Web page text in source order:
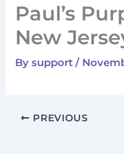
Paul’s
New
Bysupport/
PREVIOUS